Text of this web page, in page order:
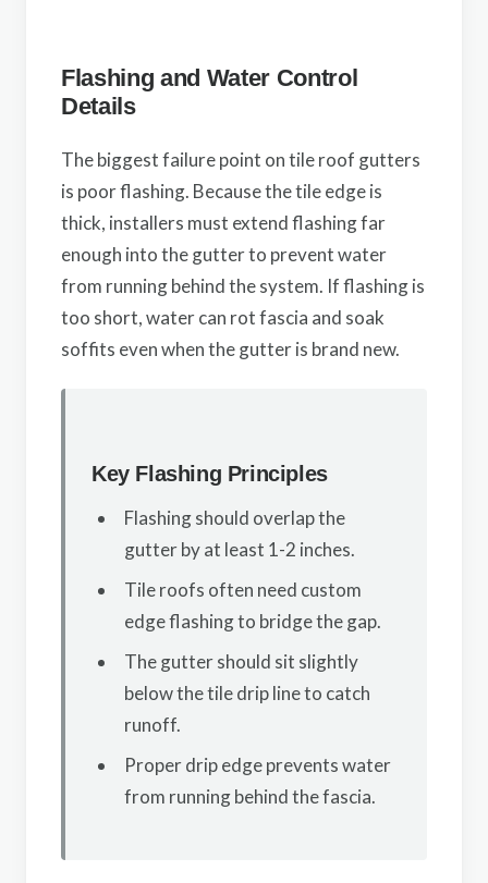
Flashing and Water Control
Details
The biggest failure point on tile roof gutters
is poor flashing. Because the tile edge is
thick, installers must extend flashing far
enough into the gutter to prevent water
from running behind the system. If flashing is
too short, water can rot fascia and soak
soffits even when the gutter is brand new.
Key Flashing Principles
Flashing should overlap the
gutter by at least 1-2 inches.
Tile roofs often need custom
edge flashing to bridge the gap.
The gutter should sit slightly
below the tile drip line to catch
runoff.
Proper drip edge prevents water
from running behind the fascia.